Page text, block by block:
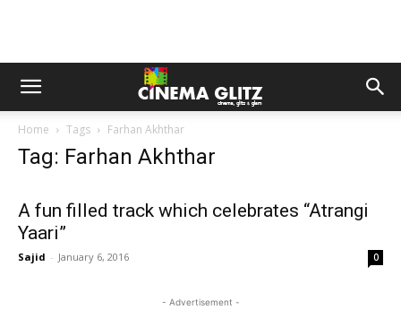
Home Tags Farhan Akhthar
Tag: Farhan Akhthar
A fun filled track which celebrates “Atrangi
Yaari”
Sajid - January 6, 2016 0
- Advertisement -